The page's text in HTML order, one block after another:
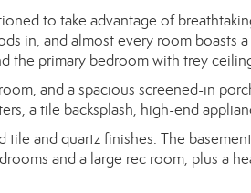
to take advantage of
in, and almost every room boasts
the primary bedroom with trey
and a spacious screened-in
a tile backsplash, high-end
and quartz finishes. The
and a large rec room, plus a